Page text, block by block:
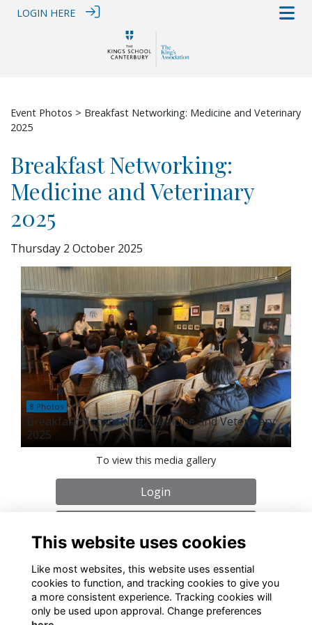
LOGIN HERE
Event Photos > Breakfast Networking: Medicine and Veterinary
2025
Breakfast Networking:
Medicine and Veterinary
2025
Thursday 2 October 2025
8 Photos
Breakfast Networking: Medicine and Veterinary
2025
To view this media gallery
Login
About Contact Policies Terms Cookies
This website uses cookies
Like most websites, this website uses essential
cookies to function, and tracking cookies to give you
a more consistent experience. Tracking cookies will
only be used upon approval. Change preferences